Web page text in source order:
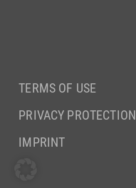
TERMS OF USE
PRIVACY PROTECTION
IMPRINT